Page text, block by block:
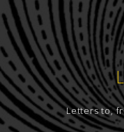
Letters to,